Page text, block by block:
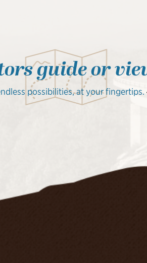
guide or
possibilities, at your fingertips.